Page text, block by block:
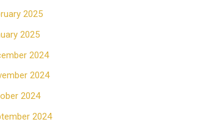
2025
2025
2024
2024
2024
2024